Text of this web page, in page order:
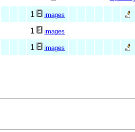
1 images
1 images
1 images